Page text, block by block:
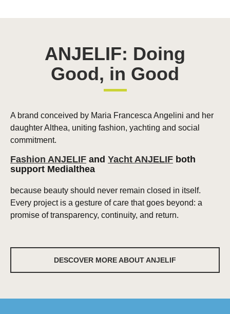
ANJELIF: Doing
Good, in Good
A brand conceived by Maria Francesca Angelini and her
daughter Althea, uniting fashion, yachting and social
commitment.
Fashion ANJELIF and Yacht ANJELIF both
support Medialthea
because beauty should never remain closed in itself.
Every project is a gesture of care that goes beyond: a
promise of transparency, continuity, and return.
DESCOVER MORE ABOUT ANJELIF